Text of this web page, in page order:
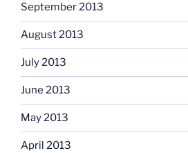
September 2013
August 2013
July 2013
June 2013
May 2013
April 2013